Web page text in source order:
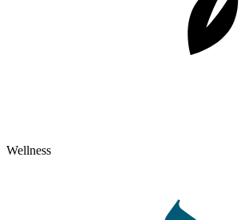
Wellness